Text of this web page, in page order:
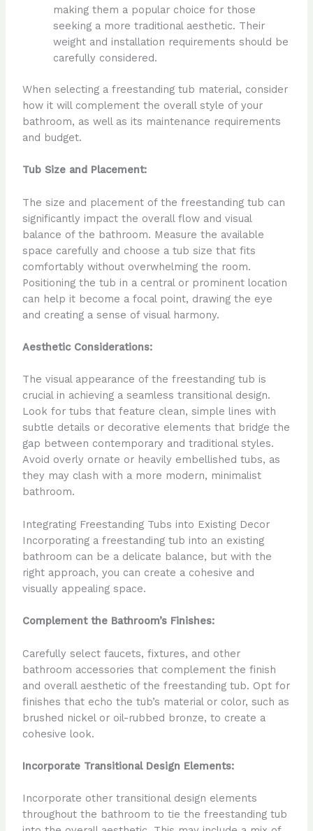
making them a popular choice for those
seeking a more traditional aesthetic. Their
weight and installation requirements should be
carefully considered.
When selecting a freestanding tub material, consider
how it will complement the overall style of your
bathroom, as well as its maintenance requirements
and budget.
Tub Size and Placement:
The size and placement of the freestanding tub can
significantly impact the overall flow and visual
balance of the bathroom. Measure the available
space carefully and choose a tub size that fits
comfortably without overwhelming the room.
Positioning the tub in a central or prominent location
can help it become a focal point, drawing the eye
and creating a sense of visual harmony.
Aesthetic Considerations:
The visual appearance of the freestanding tub is
crucial in achieving a seamless transitional design.
Look for tubs that feature clean, simple lines with
subtle details or decorative elements that bridge the
gap between contemporary and traditional styles.
Avoid overly ornate or heavily embellished tubs, as
they may clash with a more modern, minimalist
bathroom.
Integrating Freestanding Tubs into Existing Decor
Incorporating a freestanding tub into an existing
bathroom can be a delicate balance, but with the
right approach, you can create a cohesive and
visually appealing space.
Complement the Bathroom’s Finishes:
Carefully select faucets, fixtures, and other
bathroom accessories that complement the finish
and overall aesthetic of the freestanding tub. Opt for
finishes that echo the tub’s material or color, such as
brushed nickel or oil-rubbed bronze, to create a
cohesive look.
Incorporate Transitional Design Elements:
Incorporate other transitional design elements
throughout the bathroom to tie the freestanding tub